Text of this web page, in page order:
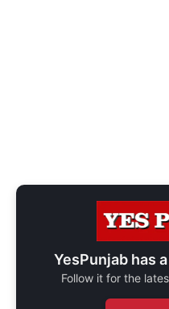
YesPunjab has a
Follow it for the